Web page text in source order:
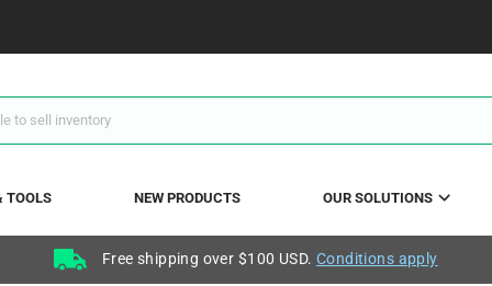
TOOLS NEW PRODUCTS OUR SOLUTIONS
Free shipping over $100 USD. Conditions apply